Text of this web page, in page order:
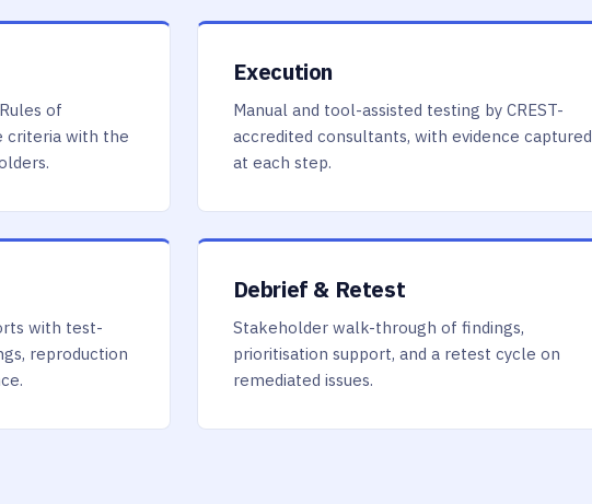
of
criteria with the
Execution
Manual and tool-assisted testing by CREST-
accredited consultants, with evidence captured
at each step.
with test-
reproduction
Debrief & Retest
Stakeholder walk-through of findings,
prioritisation support, and a retest cycle on
remediated issues.